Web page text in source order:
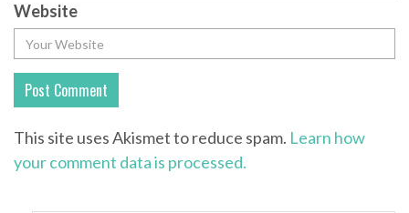
Website
This site uses Akismet to reduce spam. Learn how
your comment data is processed.